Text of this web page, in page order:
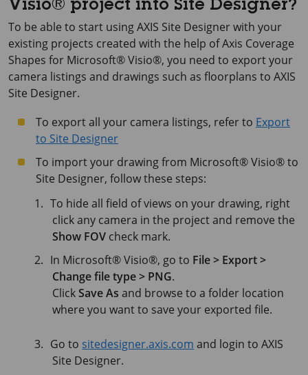
Visio® project into Site Designer?
To be able to start using AXIS Site Designer with your
existing projects created with the help of Axis Coverage
Shapes for Microsoft® Visio®, you need to export your
camera listings and drawings such as floorplans to AXIS
Site Designer.
To export all your camera listings, refer to Export
to Site Designer
To import your drawing from Microsoft® Visio® to
Site Designer, follow these steps:
To hide all field of views on your drawing, right
click any camera in the project and remove the
Show FOV check mark.
In Microsoft® Visio®, go to File > Export >
Change file type > PNG.
ClickSave As and browse to a folder location
where you want to save your exported file.
Go to sitedesigner.axis.com and login to AXIS
Site Designer.